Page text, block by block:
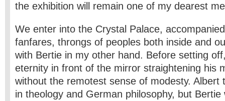
the exhibition will remain one of my dearest
We enter into the Crystal Palace,
fanfares, throngs of peoples both inside and
with Bertie in my other hand. Before setting
eternity in front of the mirror straightening his
without the remotest sense of modesty. Albert
in theology and German philosophy, but